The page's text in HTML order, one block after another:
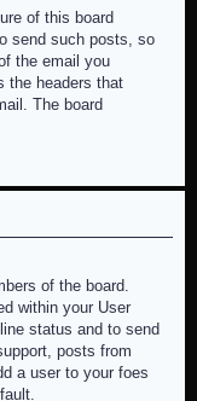
of this board
send such posts, so
the email you
the headers that
The board
of the board.
within your User
status and to send
posts from
a user to your foes